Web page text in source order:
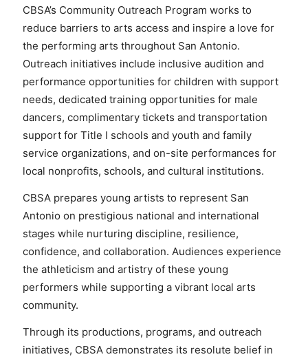
CBSA’s Community Outreach Program works to
reduce barriers to arts access and inspire a love for
the performing arts throughout San Antonio.
Outreach initiatives include inclusive audition and
performance opportunities for children with support
needs, dedicated training opportunities for male
dancers, complimentary tickets and transportation
support for Title I schools and youth and family
service organizations, and on-site performances for
local nonprofits, schools, and cultural institutions.
CBSA prepares young artists to represent San
Antonio on prestigious national and international
stages while nurturing discipline, resilience,
confidence, and collaboration. Audiences experience
the athleticism and artistry of these young
performers while supporting a vibrant local arts
community.
Through its productions, programs, and outreach
initiatives, CBSA demonstrates its resolute belief in